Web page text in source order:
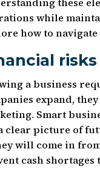
while
how to
a business
expand,
Smart
clear picture of
will come in
cash